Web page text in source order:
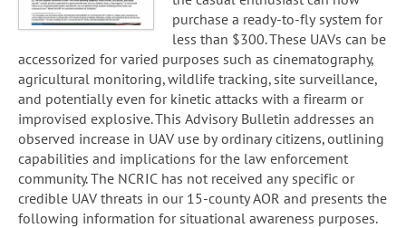
purchase a ready-to-fly system for
less than $300. These UAVs can be
accessorized for varied purposes such as cinematography,
agricultural monitoring, wildlife tracking, site surveillance,
and potentially even for kinetic attacks with a firearm or
improvised explosive. This Advisory Bulletin addresses an
observed increase in UAV use by ordinary citizens, outlining
capabilities and implications for the law enforcement
community. The NCRIC has not received any specific or
credible UAV threats in our 15-county AOR and presents the
following information for situational awareness purposes.